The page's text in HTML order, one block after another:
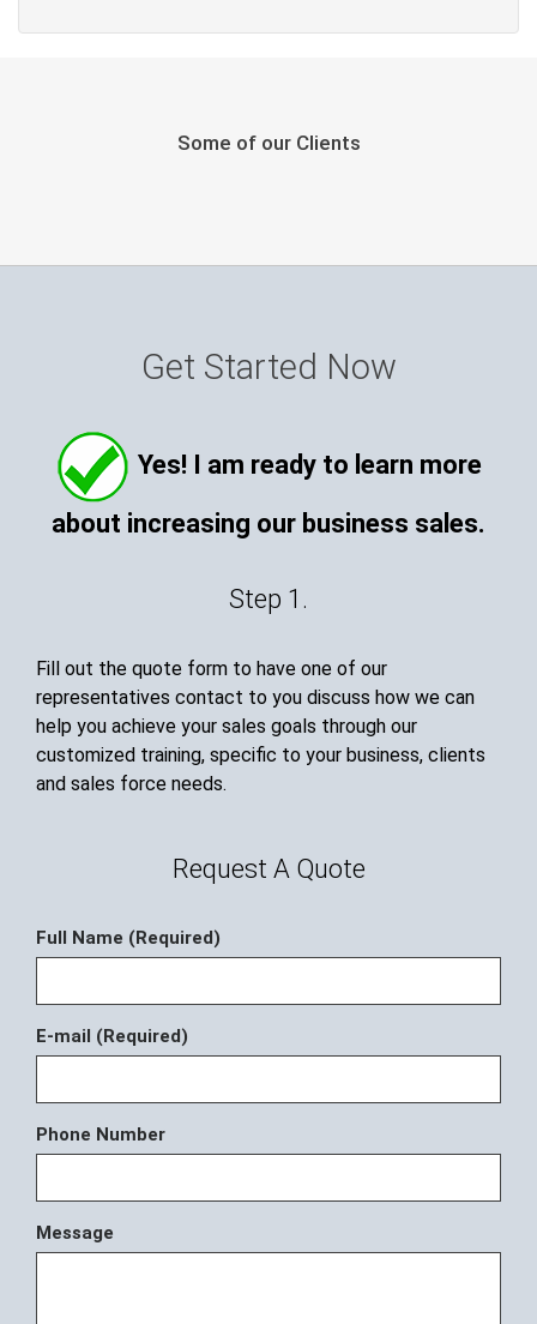
Some of our Clients
Get Started Now
Yes! I am ready to learn more
about increasing our business sales.
Step 1.
Fill out the quote form to have one of our
representatives contact to you discuss how we can
help you achieve your sales goals through our
customized training, specific to your business, clients
and sales force needs.
Request A Quote
Full Name (Required)
E-mail (Required)
Phone Number
Message